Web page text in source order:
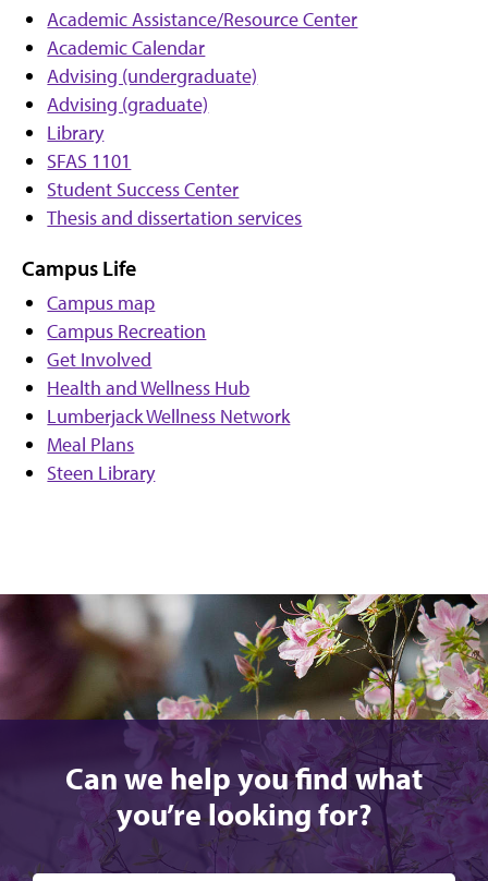
Academic Assistance/Resource Center
Academic Calendar
Advising (undergraduate)
Advising (graduate)
Library
SFAS 1101
Student Success Center
Thesis and dissertation services
Campus Life
Campus map
Campus Recreation
Get Involved
Health and Wellness Hub
Lumberjack Wellness Network
Meal Plans
Steen Library
Can we help you find what
you’re looking for?